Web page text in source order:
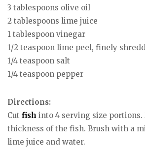
3 tablespoons olive oil
2 tablespoons lime juice
1 tablespoon vinegar
1/2 teaspoon lime peel, finely
1/4 teaspoon salt
1/4 teaspoon pepper
Directions:
Cut fish into 4 serving size portions.
thickness of the fish. Brush with a
lime juice and water.